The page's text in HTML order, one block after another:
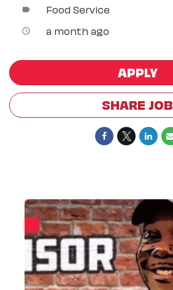
label Food Service
access_time a month ago
APPLY
SHARE JOB